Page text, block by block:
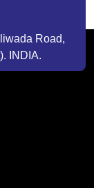
Road,
INDIA.